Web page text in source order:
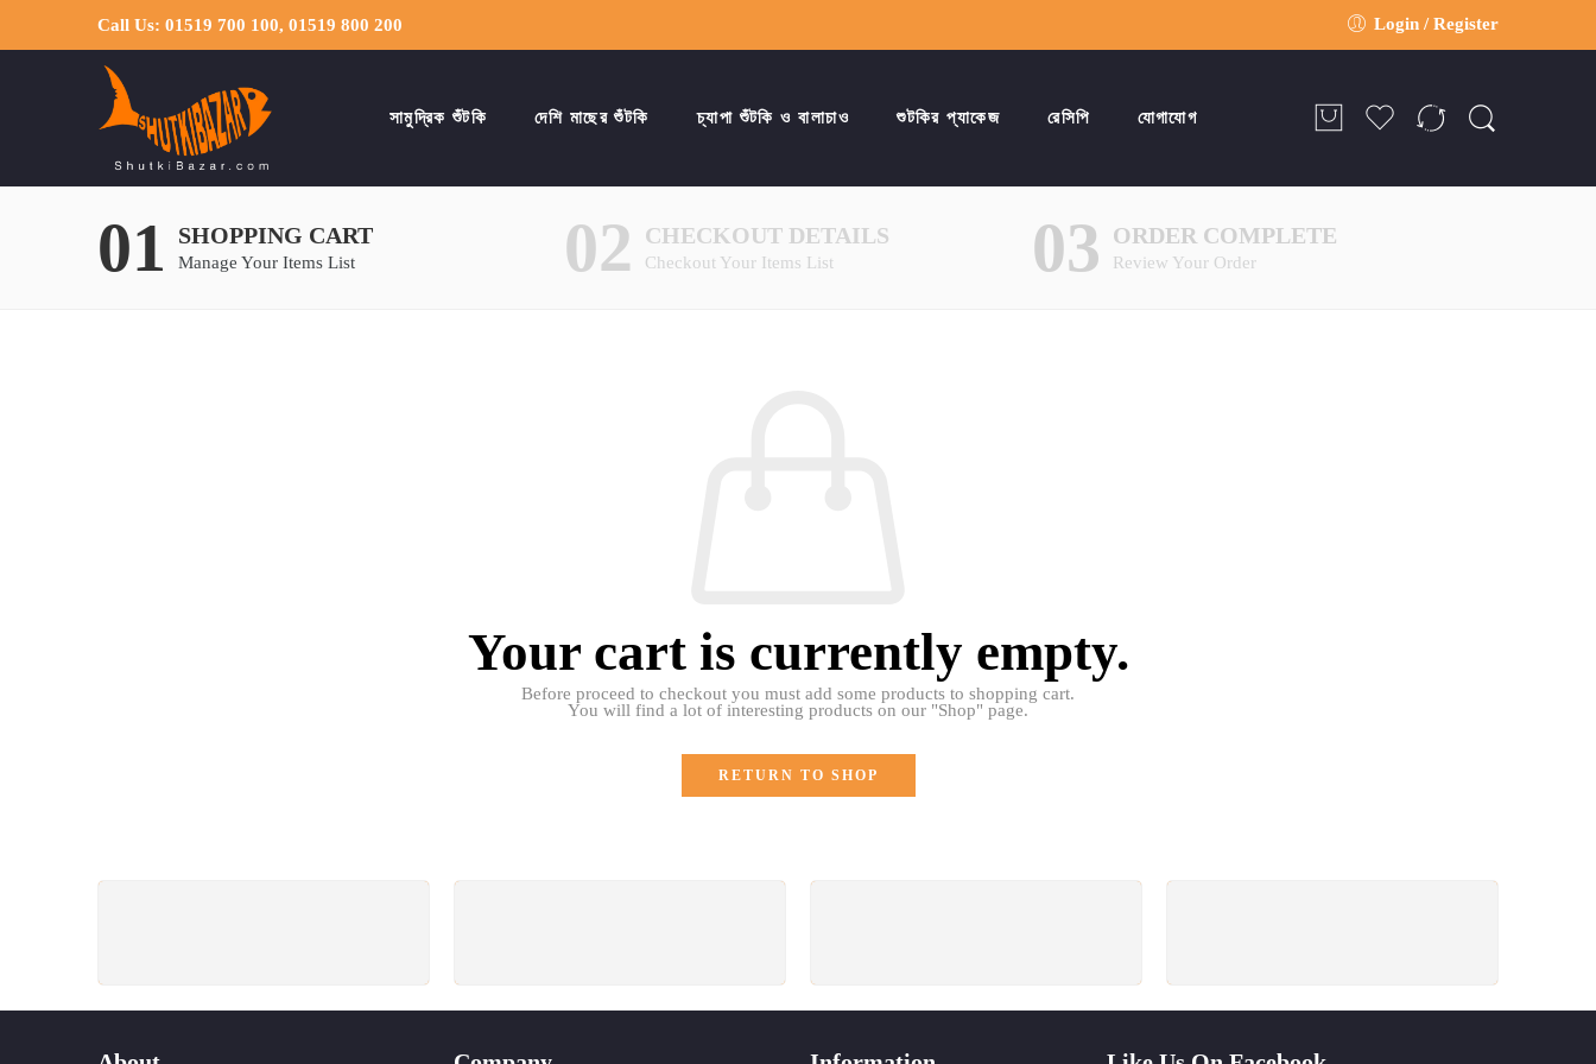
Call Us: 01519 700 100, 01519 800 200 Login / Register
সামুদ্রিক শুঁটকি দেশি মাছের শুঁটকি চ্যাপা শুঁটকি ও বালাচাও শুটকির প্যাকেজ রেসিপি যোগাযোগ
01 SHOPPING CART
Manage Your Items List 02 CHECKOUT DETAILS
Checkout Your Items List 03 ORDER COMPLETE
Review Your Order
Your cart is currently empty.
Before proceed to checkout you must add some products to shopping cart.
You will find a lot of interesting products on our "Shop" page.
RETURN TO SHOP